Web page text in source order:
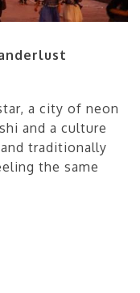
a city of neon
and a culture
traditionally
the same